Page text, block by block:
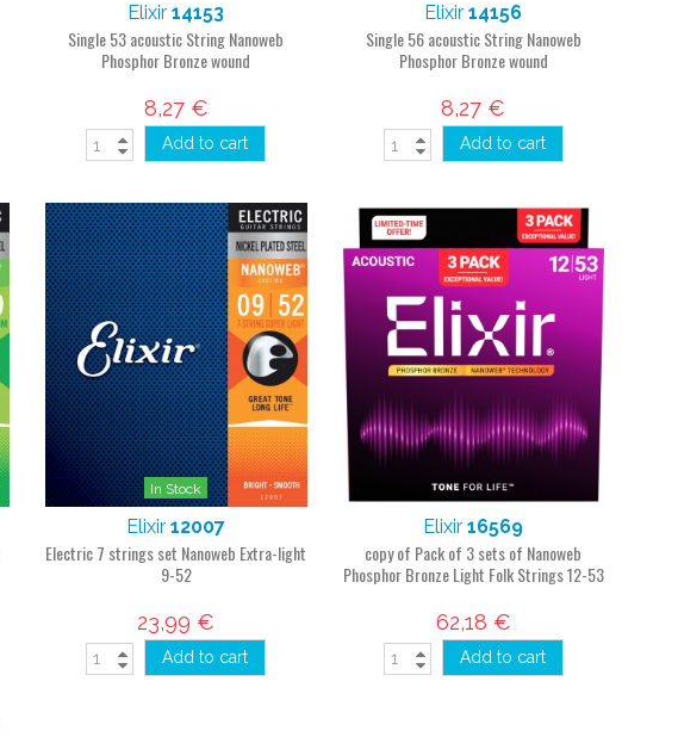
Elixir14153
Single 53 acoustic String Nanoweb
Phosphor Bronze wound
8,27 €
Add to cart
Elixir14156
Single 56 acoustic String Nanoweb
Phosphor Bronze wound
8,27 €
Add to cart
In Stock
Elixir12007
Electric 7 strings set Nanoweb Extra-light
9-52
23,99 €
Add to cart
Elixir16569
copy of Pack of 3 sets of Nanoweb
Phosphor Bronze Light Folk Strings 12-53
62,18 €
Add to cart